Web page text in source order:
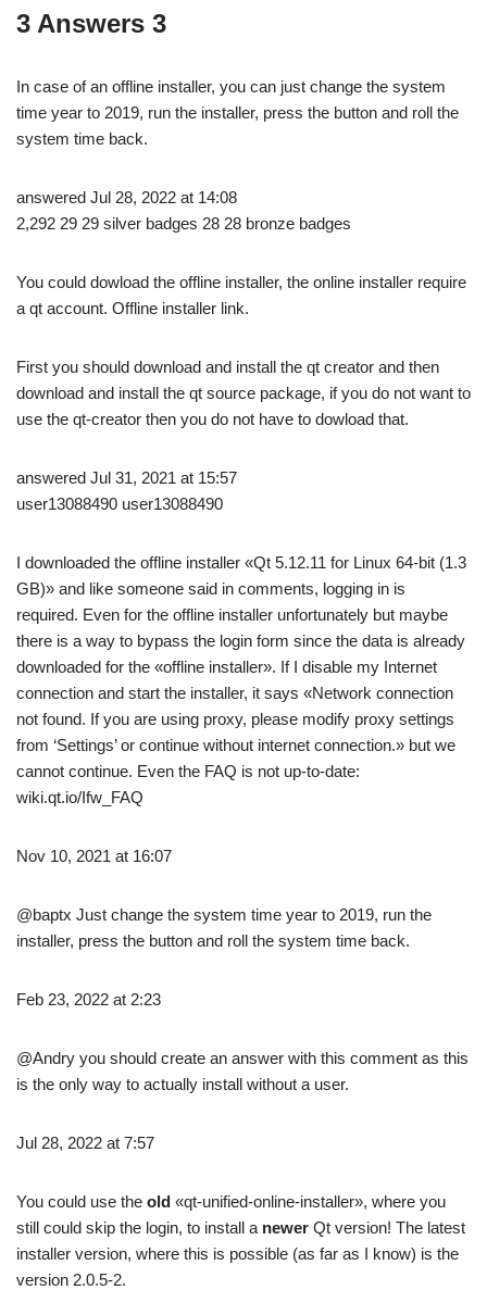
3 Answers 3
In case of an offline installer, you can just change the system
time year to 2019, run the installer, press the button and roll the
system time back.
answered Jul 28, 2022 at 14:08
2,292 29 29 silver badges 28 28 bronze badges
You could dowload the offline installer, the online installer require
a qt account. Offline installer link.
First you should download and install the qt creator and then
download and install the qt source package, if you do not want to
use the qt-creator then you do not have to dowload that.
answered Jul 31, 2021 at 15:57
user13088490 user13088490
I downloaded the offline installer «Qt 5.12.11 for Linux 64-bit (1.3
GB)» and like someone said in comments, logging in is
required. Even for the offline installer unfortunately but maybe
there is a way to bypass the login form since the data is already
downloaded for the «offline installer». If I disable my Internet
connection and start the installer, it says «Network connection
not found. If you are using proxy, please modify proxy settings
from ‘Settings’ or continue without internet connection.» but we
cannot continue. Even the FAQ is not up-to-date:
wiki.qt.io/Ifw_FAQ
Nov 10, 2021 at 16:07
@baptx Just change the system time year to 2019, run the
installer, press the button and roll the system time back.
Feb 23, 2022 at 2:23
@Andry you should create an answer with this comment as this
is the only way to actually install without a user.
Jul 28, 2022 at 7:57
You could use the old «qt-unified-online-installer», where you
still could skip the login, to install a newer Qt version! The latest
installer version, where this is possible (as far as I know) is the
version 2.0.5-2.